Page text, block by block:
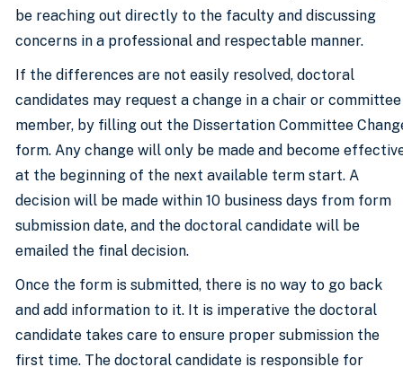
be reaching out directly to the faculty and discussing
concerns in a professional and respectable manner.
If the differences are not easily resolved, doctoral
candidates may request a change in a chair or committee
member, by filling out the Dissertation Committee
form. Any change will only be made and become
at the beginning of the next available term start. A
decision will be made within 10 business days from form
submission date, and the doctoral candidate will be
emailed the final decision.
Once the form is submitted, there is no way to go back
and add information to it. It is imperative the doctoral
candidate takes care to ensure proper submission the
first time. The doctoral candidate is responsible for